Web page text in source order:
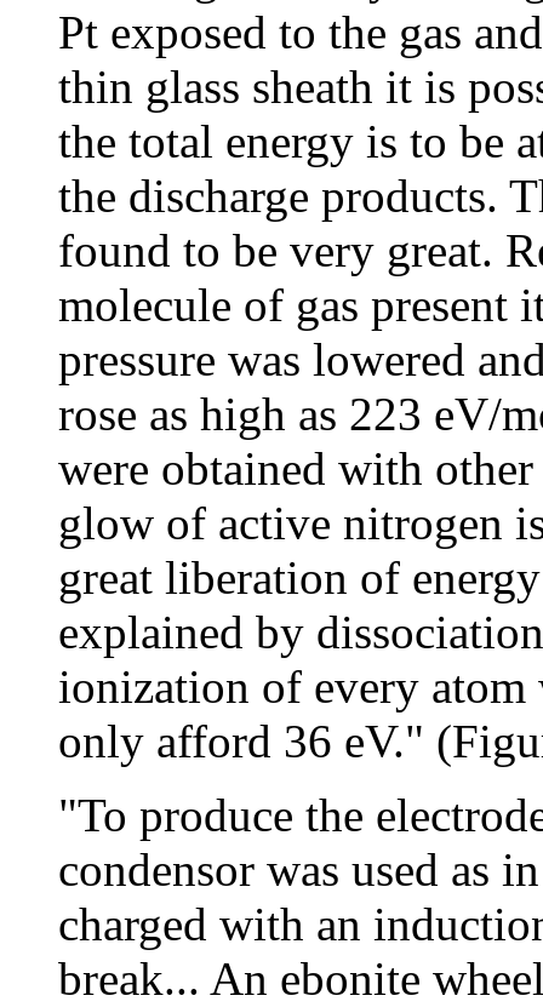
Pt exposed to the gas
thin glass sheath it is
the total energy is to be
the discharge products.
found to be very great.
molecule of gas present
pressure was lowered
rose as high as 223 eV/
were obtained with
glow of active nitrogen
great liberation of
explained by
ionization of every
only afford 36 eV."
"To produce the
condensor was used as
charged with an
break... An ebonite